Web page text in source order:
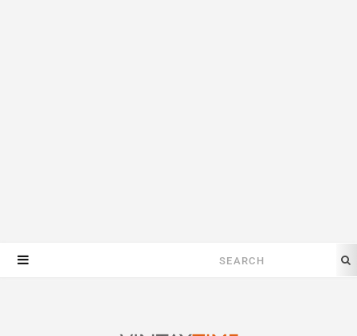
Search